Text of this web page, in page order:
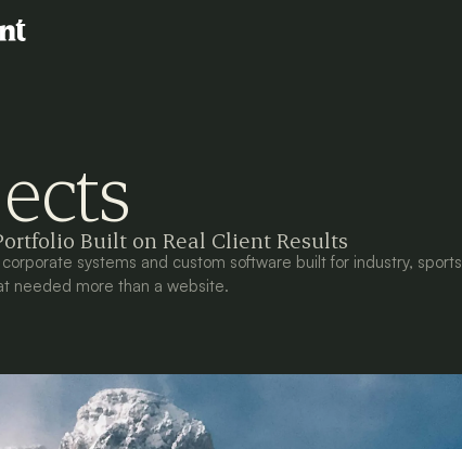
Built on Real Client Results
systems and custom software built for industry, sports
needed more than a website.